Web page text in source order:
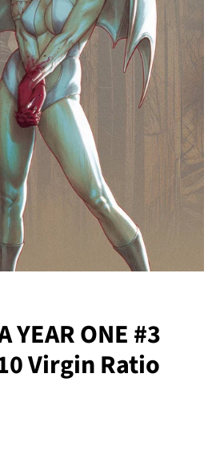
YEAR ONE #3
Virgin Ratio